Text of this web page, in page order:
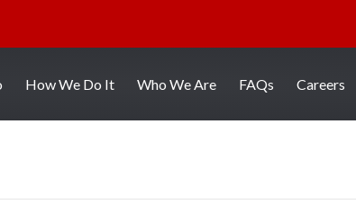
How We Do It Who We Are FAQs Careers